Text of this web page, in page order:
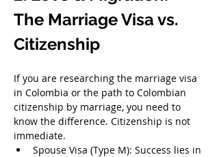
The Marriage Visa vs.
Citizenship
If you are researching the marriage visa
in Colombia or the path to Colombian
citizenship by marriage, you need to
know the difference. Citizenship is not
immediate.
Spouse Visa (Type M): Success lies in